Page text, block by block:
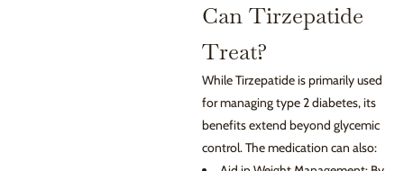
Can Tirzepatide
Treat?
While Tirzepatide is primarily used
for managing type 2 diabetes, its
benefits extend beyond glycemic
control. The medication can also: